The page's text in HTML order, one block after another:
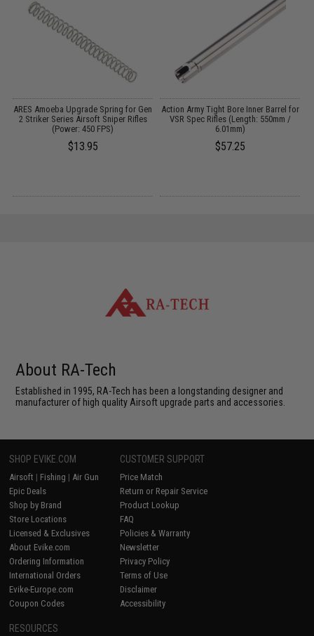
ARES Amoeba Upgrade Spring for Gen
2 Striker Series Airsoft Sniper Rifles
(Power: 450 FPS)
$13.95
Action Army Tight Bore Inner Barrel for
VSR Spec Rifles (Length: 550mm /
6.01mm)
$57.25
About RA-Tech
Established in 1995, RA-Tech has been a longstanding designer and
manufacturer of high quality Airsoft upgrade parts and accessories.
SHOP EVIKE.COM
Airsoft | Fishing | Air Gun
Epic Deals
Shop by Brand
Store Locations
Licensed & Exclusives
About Evike.com
Ordering Information
International Orders
Evike-Europe.com
Coupon Codes
CUSTOMER SUPPORT
Price Match
Return or Repair Service
Product Lookup
FAQ
Policies & Warranty
Newsletter
Privacy Policy
Terms of Use
Disclaimer
Accessibility
RESOURCES